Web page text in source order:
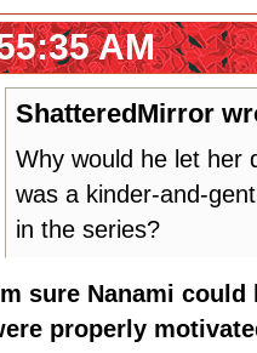
AM
ShatteredMirror
Why would he let her
was a kinder-and-
in the series?
sure Nanami
properly